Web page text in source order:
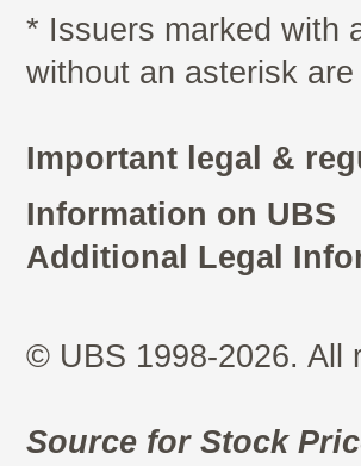
* Issuers marked with
without an asterisk
Important legal &
Information on UBS
Additional Legal
© UBS 1998-2026. All
Source for Stock